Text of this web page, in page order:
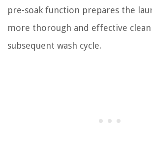
pre-soak function prepares the
more thorough and effective
subsequent wash cycle.